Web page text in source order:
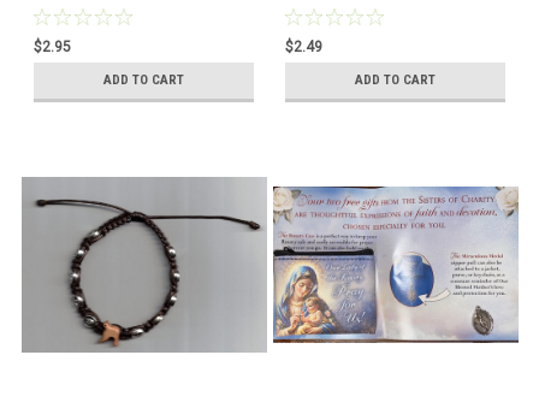
$2.95
ADD TO CART
$2.49
ADD TO CART